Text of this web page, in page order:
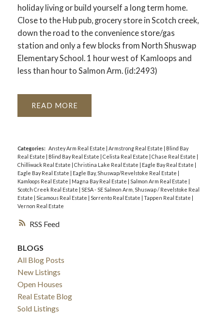
RSS
holiday living or build yourself a long term home.
Close to the Hub pub, grocery store in Scotch creek,
down the road to the convenience store/gas
station and only a few blocks from North Shuswap
Elementary School. 1 hour west of Kamloops and
less than hour to Salmon Arm. (id:2493)
READ
Categories: Anstey Arm Real Estate Armstrong Real Estate
Blind Bay
Real Estate
Blind Bay Real Estate Celista Real Estate Chase Real Estate
Chilliwack Real Estate
Christina Lake Real Estate Eagle Bay Real Estate
Eagle Bay Real Estate
Eagle Bay, Shuswap/Revelstoke Real Estate
Kamloops Real Estate
Magna Bay Real Estate Salmon Arm Real Estate
Scotch Creek Real Estate
SESA - SE Salmon Arm, Shuswap / Revelstoke Real
Estate
Sicamous Real Estate Sorrento Real Estate Tappen Real Estate
Vernon Real Estate
BLOGS
All Blog Posts
New Listings
Open Houses
Real Estate Blog
Sold Listings